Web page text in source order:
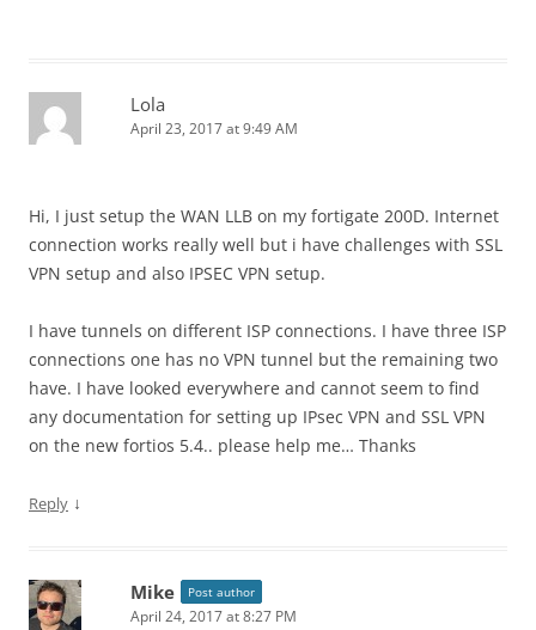
Lola
April 23, 2017 at 9:49 AM
Hi, I just setup the WAN LLB on my fortigate 200D. Internet
connection works really well but i have challenges with SSL
VPN setup and also IPSEC VPN setup.
I have tunnels on different ISP connections. I have three ISP
connections one has no VPN tunnel but the remaining two
have. I have looked everywhere and cannot seem to find
any documentation for setting up IPsec VPN and SSL VPN
on the new fortios 5.4.. please help me… Thanks
Reply ↓
Mike Post author
April 24, 2017 at 8:27 PM